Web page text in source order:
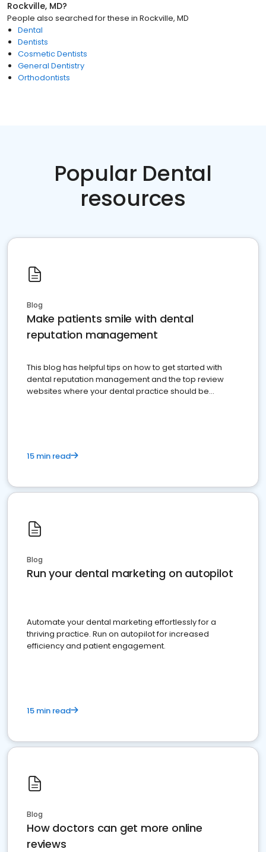
Rockville, MD?
People also searched for these in Rockville, MD
Dental
Dentists
Cosmetic Dentists
General Dentistry
Orthodontists
Popular Dental
resources
Blog
Make patients smile with dental
reputation management
This blog has helpful tips on how to get started with
dental reputation management and the top review
websites where your dental practice should be
15 min read
Blog
Run your dental marketing on autopilot
Automate your dental marketing effortlessly for a
thriving practice. Run on autopilot for increased
efficiency and patient engagement.
15 min read
Blog
How doctors can get more online
reviews